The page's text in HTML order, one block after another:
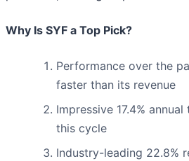
Why Is SYF a Top Pick?
Performance over the
faster than its revenue
Impressive 17.4%
this cycle
Industry-leading 22.8%